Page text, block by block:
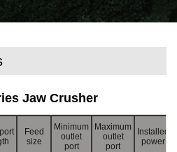
Jaw Crusher
Feed
size
Minimum
outlet
port
Maximum
outlet
port
Installed
power